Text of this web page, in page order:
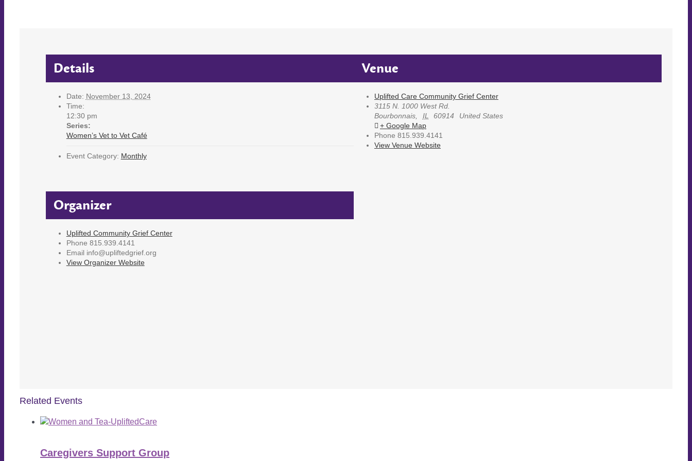
Details
Date: November 13, 2024
Time:
12:30 pm
Series:
Women’s Vet to Vet Café
Event Category: Monthly
Organizer
Uplifted Community Grief Center
Phone 815.939.4141
Email info@upliftedgrief.org
View Organizer Website
Venue
Uplifted Care Community Grief Center
3115 N. 1000 West Rd.
Bourbonnais
IL 60914
United States
+ Google Map
Phone 815.939.4141
View Venue Website
Related Events
Caregivers Support Group